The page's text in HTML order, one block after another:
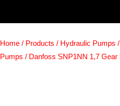
Home / Products / Hydraulic Pumps /
Pumps / Danfoss SNP1NN 1,7 Gear